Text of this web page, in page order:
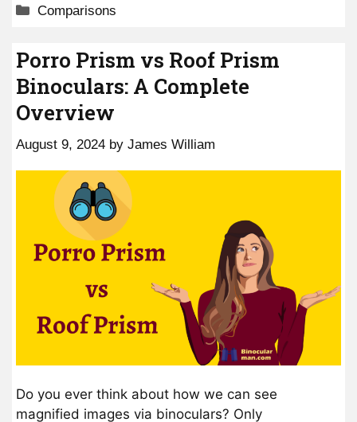
Categories
Comparisons
Porro Prism vs Roof Prism
Binoculars: A Complete
Overview
August 9, 2024 by James William
Do you ever think about how we can see
magnified images via binoculars? Only